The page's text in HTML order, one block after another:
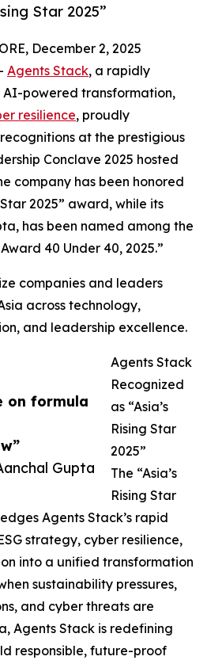
Star 2025”
on formula
Gupta
December 2, 2025
Agents Stack, a rapidly
powered transformation,
resilience, proudly
at the prestigious
Conclave 2025 hosted
company has been honored
2025” award, while its
has been named among the
40 Under 40, 2025.”
companies and leaders
across technology,
and leadership excellence.
Agents Stack
Recognized
as “Asia’s
Rising Star
2025”
The “Asia’s
Rising Star
Agents Stack’s rapid
strategy, cyber resilience,
into a unified transformation
sustainability pressures,
and cyber threats are
Agents Stack is redefining
responsible, future-proof